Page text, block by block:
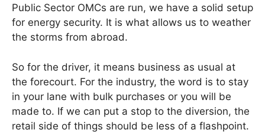
Public Sector OMCs are run, we have a solid setup
for energy security. It is what allows us to weather
the storms from abroad.
So for the driver, it means business as usual at
the forecourt. For the industry, the word is to stay
in your lane with bulk purchases or you will be
made to. If we can put a stop to the diversion, the
retail side of things should be less of a flashpoint.